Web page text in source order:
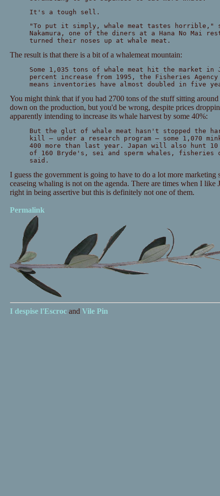
It's a tough sell.
"To put it simply, whale meat tastes horrible,"
Nakamura, one of the diners at a Hana No Mai
turned their noses up at whale meat.
The result is that there is a bit of a whalemeat mountain:
Some 1,035 tons of whale meat hit the market
percent increase from 1995, the Fisheries Agency
means inventories have almost doubled in five
You might think that if you had 2700 tons of the stuff sitting
down on the production, but you'd be wrong, despite prices
apparently intending to increase its whale harvest by some 40%:
But the glut of whale meat hasn't stopped the
kill — under a research program — some 1,070
400 more than last year. Japan will also hunt
of 160 Bryde's, sei and sperm whales, fisheries
said.
I guess the government is going to have to do a lot more marketing
ceaseing whaling is not on the agenda. There are times when I like
right in being assertive but this is definitely not one of them.
Permalink
I despise l'Escrocand Vile Pin